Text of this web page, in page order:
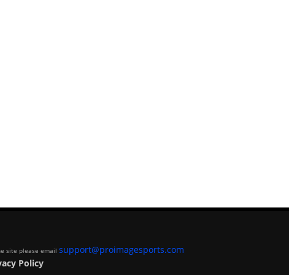
site please email support@proimagesports.com
Policy